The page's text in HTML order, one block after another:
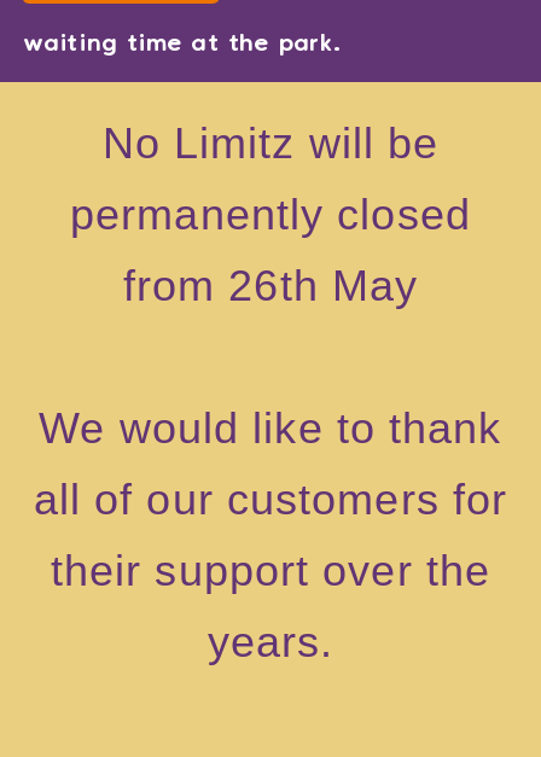
waiting time at the park.
No Limitz will be
permanently closed
from 26th May
We would like to thank
all of our customers for
their support over the
years.